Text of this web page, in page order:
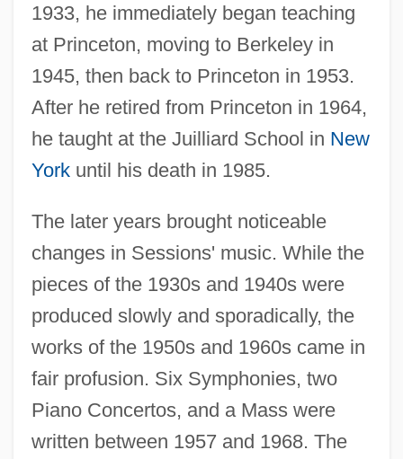
1933, he immediately began teaching
at Princeton, moving to Berkeley in
1945, then back to Princeton in 1953.
After he retired from Princeton in 1964,
he taught at the Juilliard School in New
Yorkuntil his death in 1985.
The later years brought noticeable
changes in Sessions' music. While the
pieces of the 1930s and 1940s were
produced slowly and sporadically, the
works of the 1950s and 1960s came in
fair profusion. Six Symphonies, two
Piano Concertos, and a Mass were
written between 1957 and 1968. The